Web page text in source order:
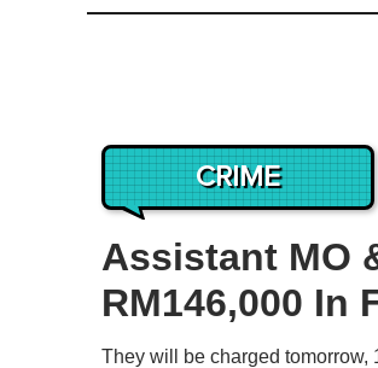
CRIME
Assistant MO
RM146,000 In
They will be charged tomorrow,